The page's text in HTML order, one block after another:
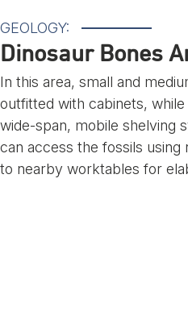
GEOLOGY:
Dinosaur Bones
In this area, small and
outfitted with cabinets,
wide-span, mobile shelving
can access the fossils
to nearby worktables for